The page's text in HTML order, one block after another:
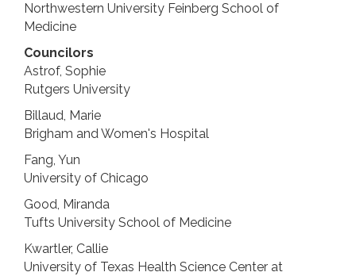
Northwestern University Feinberg School of
Medicine
Councilors
Astrof, Sophie
Rutgers University
Billaud, Marie
Brigham and Women's Hospital
Fang, Yun
University of Chicago
Good, Miranda
Tufts University School of Medicine
Kwartler, Callie
University of Texas Health Science Center at